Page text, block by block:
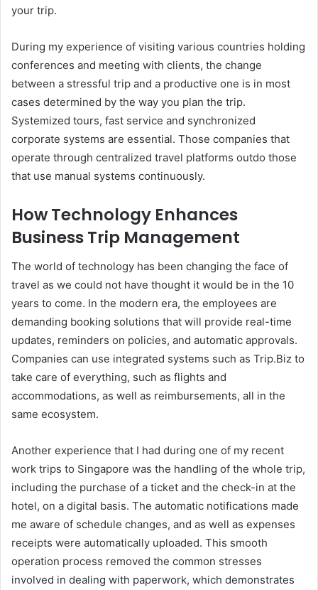
your trip.
During my experience of visiting various countries holding
conferences and meeting with clients, the change
between a stressful trip and a productive one is in most
cases determined by the way you plan the trip.
Systemized tours, fast service and synchronized
corporate systems are essential. Those companies that
operate through centralized travel platforms outdo those
that use manual systems continuously.
How Technology Enhances
Business Trip Management
The world of technology has been changing the face of
travel as we could not have thought it would be in the 10
years to come. In the modern era, the employees are
demanding booking solutions that will provide real-time
updates, reminders on policies, and automatic approvals.
Companies can use integrated systems such as Trip.Biz to
take care of everything, such as flights and
accommodations, as well as reimbursements, all in the
same ecosystem.
Another experience that I had during one of my recent
work trips to Singapore was the handling of the whole trip,
including the purchase of a ticket and the check-in at the
hotel, on a digital basis. The automatic notifications made
me aware of schedule changes, and as well as expenses
receipts were automatically uploaded. This smooth
operation process removed the common stresses
involved in dealing with paperwork, which demonstrates